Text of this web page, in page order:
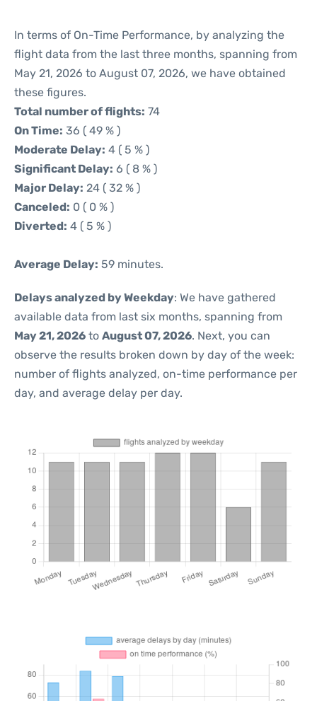
In terms of On-Time Performance, by analyzing the
flight data from the last three months, spanning from
May 21, 2026 to August 07, 2026, we have obtained
these figures.
Total number of flights: 74
On Time: 36 ( 49 % )
Moderate Delay: 4 ( 5 % )
Significant Delay: 6 ( 8 % )
Major Delay: 24 ( 32 % )
Canceled: 0 ( 0 % )
Diverted: 4 ( 5 % )
Average Delay: 59 minutes.
Delays analyzed by Weekday: We have gathered
available data from last six months, spanning from
May 21, 2026 to August 07, 2026. Next, you can
observe the results broken down by day of the week:
number of flights analyzed, on-time performance per
day, and average delay per day.